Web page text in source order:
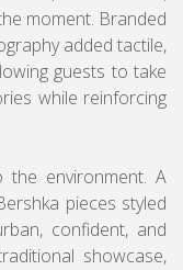
moment. Branded
added tactile,
guests to take
while reinforcing
the environment. A
pieces styled
confident, and
showcase,